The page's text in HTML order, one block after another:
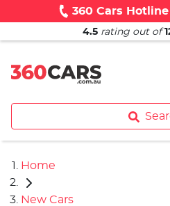
360 Cars Hotline
4.5 rating out of
Home
New Cars